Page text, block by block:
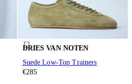
DRIES VAN NOTEN
Suede Low-Top Trainers
€285